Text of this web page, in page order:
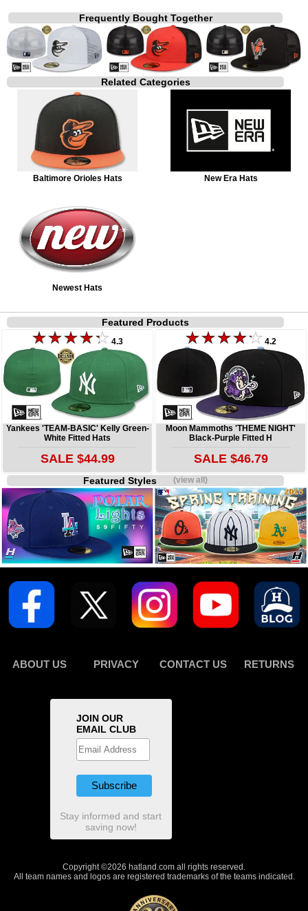
Frequently Bought Together
Related Categories
Baltimore Orioles Hats New Era Hats
Newest Hats
Featured Products
4.3
Yankees 'TEAM-BASIC' Kelly Green-
White Fitted Hats
SALE $44.99
4.2
Moon Mammoths 'THEME NIGHT'
Black-Purple Fitted H
SALE $46.79
Featured Styles(view all)
ABOUT US PRIVACY CONTACT US RETURNS
JOIN OUR
EMAIL CLUB
Stay informed and start
saving now!
Copyright ©2026 hatland.com all rights reserved.
All team names and logos are registered trademarks of the teams indicated.